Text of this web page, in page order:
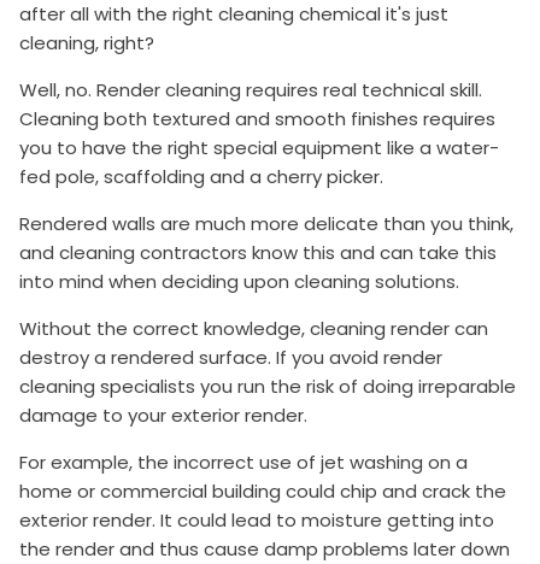
after all with the right cleaning chemical it's just
cleaning, right?
Well, no. Render cleaning requires real technical skill.
Cleaning both textured and smooth finishes requires
you to have the right special equipment like a water-
fed pole, scaffolding and a cherry picker.
Rendered walls are much more delicate than you think,
and cleaning contractors know this and can take this
into mind when deciding upon cleaning solutions.
Without the correct knowledge, cleaning render can
destroy a rendered surface. If you avoid render
cleaning specialists you run the risk of doing irreparable
damage to your exterior render.
For example, the incorrect use of jet washing on a
home or commercial building could chip and crack the
exterior render. It could lead to moisture getting into
the render and thus cause damp problems later down